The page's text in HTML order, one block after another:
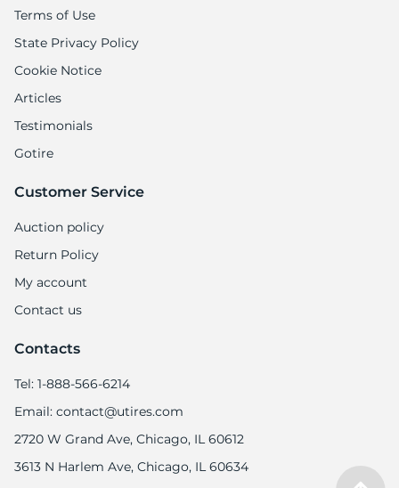
Terms of Use
State Privacy Policy
Cookie Notice
Articles
Testimonials
Gotire
Customer Service
Auction policy
Return Policy
My account
Contact us
Contacts
Tel: 1-888-566-6214
Email: contact@utires.com
2720 W Grand Ave, Chicago, IL 60612
3613 N Harlem Ave, Chicago, IL 60634